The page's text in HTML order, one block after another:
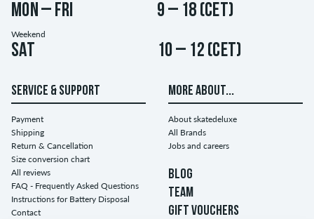
Mon – Fri 9 – 18 (CET)
Weekend
Sat 10 – 12 (CET)
SERVICE & SUPPORT
Payment
Shipping
Return & Cancellation
Size conversion chart
All reviews
FAQ - Frequently Asked Questions
Instructions for Battery Disposal
Contact
MORE ABOUT...
About skatedeluxe
All Brands
Jobs and careers
BLOG
TEAM
GIFT VOUCHERS